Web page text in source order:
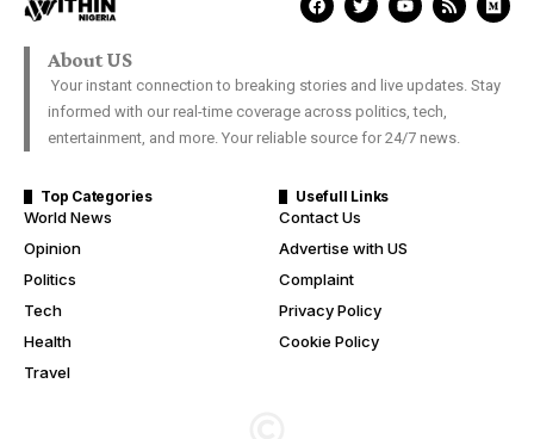
About US
Your instant connection to breaking stories and live updates. Stay
informed with our real-time coverage across politics, tech,
entertainment, and more. Your reliable source for 24/7 news.
Top Categories
World News
Opinion
Politics
Tech
Health
Travel
Usefull Links
Contact Us
Advertise with US
Complaint
Privacy Policy
Cookie Policy